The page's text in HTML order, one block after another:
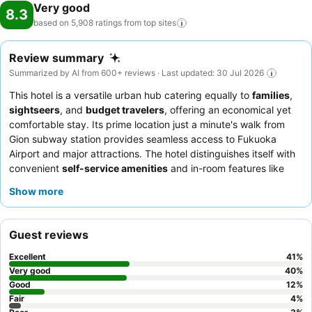
8.3 Very good
based on 5,908 ratings from top sites
Review summary
Summarized by AI from 600+ reviews · Last updated: 30 Jul 2026
This hotel is a versatile urban hub catering equally to families,
sightseers, and budget travelers, offering an economical yet
comfortable stay. Its prime location just a minute's walk from
Gion subway station provides seamless access to Fukuoka
Airport and major attractions. The hotel distinguishes itself with
convenient self-service amenities and in-room features like
thehelpful and accommodating staff
chairafter a day of exploring.
Show more
Guest reviews
Excellent 41%
Very good
40%
Good
12%
Fair
4%